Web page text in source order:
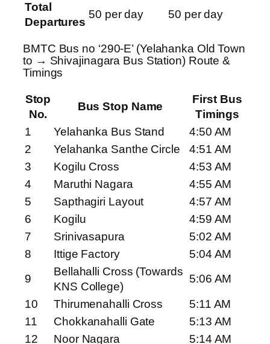
Total
Departures
50 per day 50 per day
BMTC Bus no ‘290-E’ (Yelahanka Old Town
to → Shivajinagara Bus Station) Route &
Timings
Stop
No.
Bus Stop Name
First Bus
Timings
1
Yelahanka Bus Stand
4:50 AM
2
Yelahanka Santhe Circle
4:51 AM
3
Kogilu Cross
4:53 AM
4
Maruthi Nagara
4:55 AM
5
Sapthagiri Layout
4:57 AM
6
Kogilu
4:59 AM
7
Srinivasapura
5:02 AM
8
Ittige Factory
5:04 AM
9
Bellahalli Cross (Towards
KNS College)
5:06 AM
10
Thirumenahalli Cross
5:11 AM
11
Chokkanahalli Gate
5:13 AM
12
Noor Nagara 5:14 AM